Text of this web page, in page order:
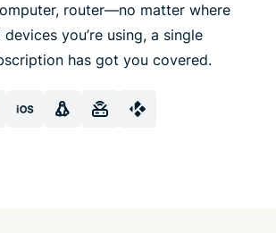
router—no matter where
you’re using, a single
has got you covered.